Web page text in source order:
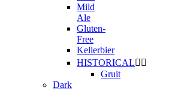
Mild
Ale
Gluten-
Free
Kellerbier
HISTORICAL 
Gruit
Dark